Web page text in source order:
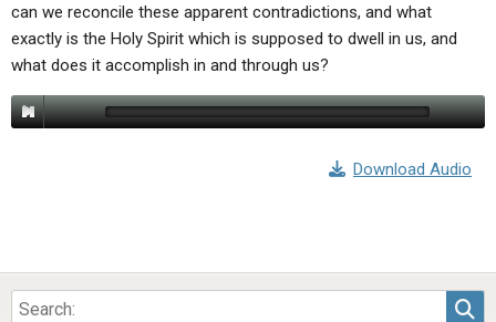
can we reconcile these apparent contradictions, and what
exactly is the Holy Spirit which is supposed to dwell in us, and
what does it accomplish in and through us?
Download Audio